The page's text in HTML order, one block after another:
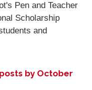
Pen and Teacher
Scholarship
and
by October